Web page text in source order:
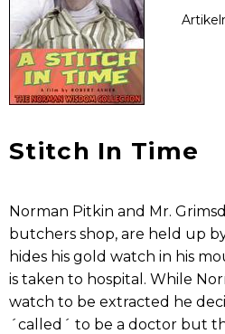
Stitch In Time
Norman Pitkin and Mr.
butchers shop, are held up
hides his gold watch in his
is taken to hospital. While
watch to be extracted he
´called´ to be a doctor but